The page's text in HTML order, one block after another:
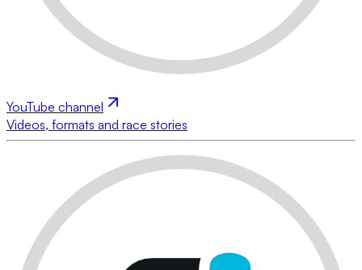
YouTube channel
Videos, formats and race stories